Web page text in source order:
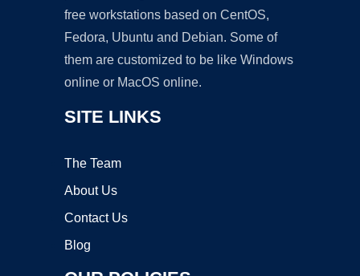
free workstations based on CentOS,
Fedora, Ubuntu and Debian. Some of
them are customized to be like Windows
online or MacOS online.
SITE LINKS
The Team
About Us
Contact Us
Blog